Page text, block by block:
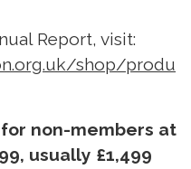
Report, visit:
shop/produ
non-members at
usually £1,499